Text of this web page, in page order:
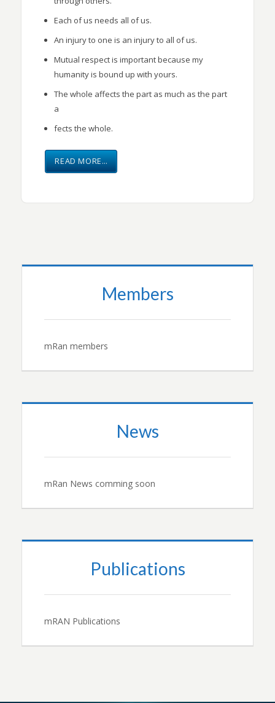
Each of us needs all of us.
An injury to one is an injury to all of us.
Mutual respect is important because my
humanity is bound up with yours.
The whole affects the part as much as the part
a
fects the whole.
READ MORE…
Members
mRan members
News
mRan News comming soon
Publications
mRAN Publications